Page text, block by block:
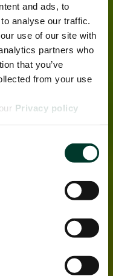
and ads, to
analyse our traffic.
use of our site with
partners who
that you’ve
from your use
Privacy policy